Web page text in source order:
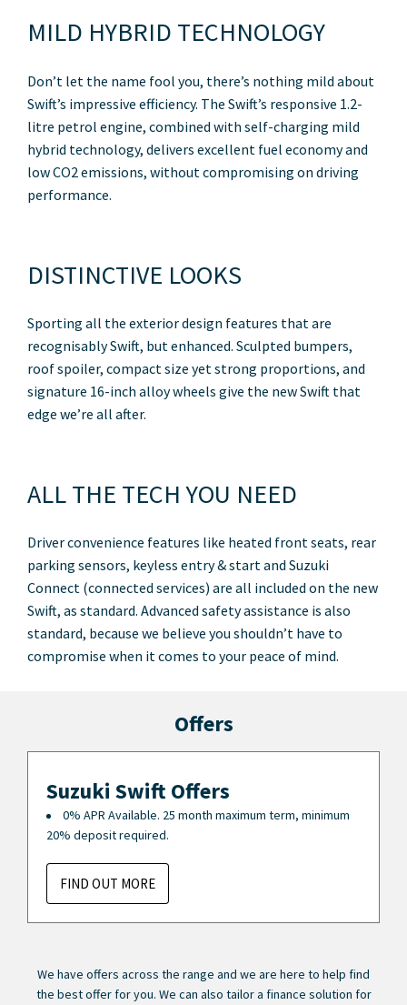
MILD HYBRID TECHNOLOGY
Don’t let the name fool you, there’s nothing mild about
Swift’s impressive efficiency. The Swift’s responsive 1.2-
litre petrol engine, combined with self-charging mild
hybrid technology, delivers excellent fuel economy and
low CO2 emissions, without compromising on driving
performance.
DISTINCTIVE LOOKS
Sporting all the exterior design features that are
recognisably Swift, but enhanced. Sculpted bumpers,
roof spoiler, compact size yet strong proportions, and
signature 16-inch alloy wheels give the new Swift that
edge we’re all after.
ALL THE TECH YOU NEED
Driver convenience features like heated front seats, rear
parking sensors, keyless entry & start and Suzuki
Connect (connected services) are all included on the new
Swift, as standard. Advanced safety assistance is also
standard, because we believe you shouldn’t have to
compromise when it comes to your peace of mind.
Offers
Suzuki Swift Offers
0% APR Available. 25 month maximum term, minimum
20% deposit required.
FIND OUT MORE
We have offers across the range and we are here to help find
the best offer for you. We can also tailor a finance solution for